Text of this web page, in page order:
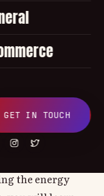
GET IN TOUCH
and the
and more people
energy
batteries step in.
and are
for solar
way we live by
products,
the energy